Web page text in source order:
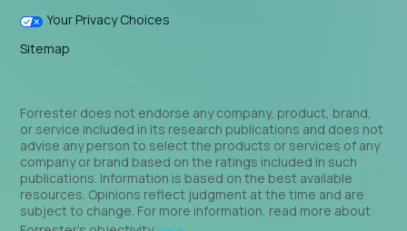
Your Privacy Choices
Sitemap
Forrester does not endorse any company, product, brand,
or service included in its research publications and does not
advise any person to select the products or services of any
company or brand based on the ratings included in such
publications. Information is based on the best available
resources. Opinions reflect judgment at the time and are
subject to change. For more information, read more about